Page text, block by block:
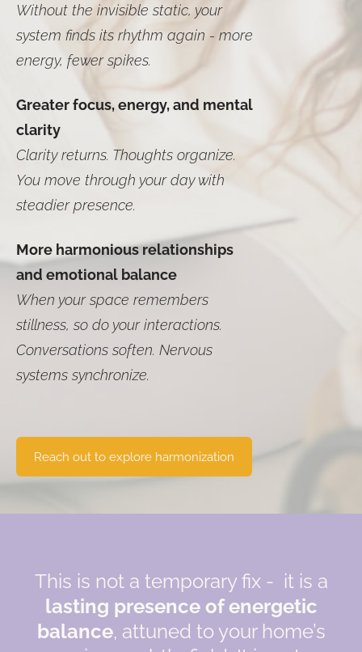
Without the invisible static, your
system finds its rhythm again - more
energy, fewer spikes.
Greater focus, energy, and mental
clarity
Clarity returns. Thoughts organize.
You move through your day with
steadier presence.
More harmonious relationships
and emotional balance
When your space remembers
stillness, so do your interactions.
Conversations soften. Nervous
systems synchronize.
​Reach out to explore harmonization​
This is not a temporary fix - it is a
lasting presence of energetic
balance, attuned to your home’s